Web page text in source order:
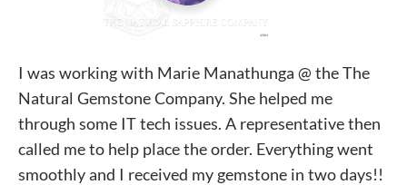
I was working with Marie Manathunga @ the The
Natural Gemstone Company. She helped me
through some IT tech issues. A representative then
called me to help place the order. Everything went
smoothly and I received my gemstone in two days!!